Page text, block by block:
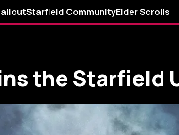
Starfield CommunityElder Scrolls
the Starfield